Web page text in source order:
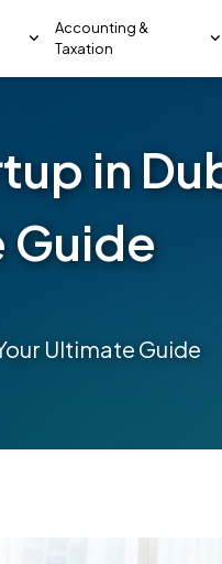
Accounting &
Taxation
in
Guide
Ultimate Guide